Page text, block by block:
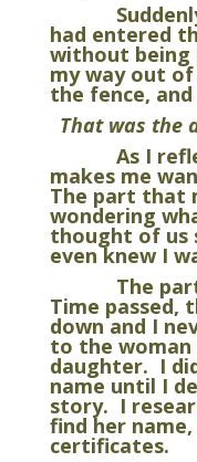
Suddenly I
had entered
without
my way out
the fence,
That was the
As I
makes me
The part that
wondering
thought of us
even knew I
The part
Time passed,
down and I
to the
daughter. I
name until I
story. I
find her
certificates.